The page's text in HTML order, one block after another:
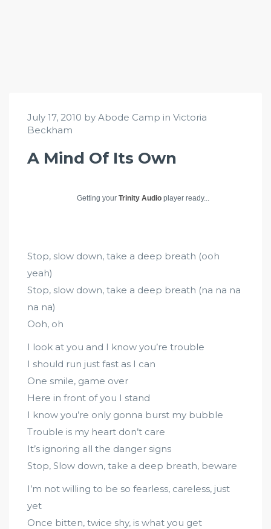
July 17, 2010 by Abode Camp in Victoria
Beckham
A Mind Of Its Own
Getting your Trinity Audio player ready...
Stop, slow down, take a deep breath (ooh
yeah)
Stop, slow down, take a deep breath (na na na
na na)
Ooh, oh
I look at you and I know you’re trouble
I should run just fast as I can
One smile, game over
Here in front of you I stand
I know you’re only gonna burst my bubble
Trouble is my heart don’t care
It’s ignoring all the danger signs
Stop, Slow down, take a deep breath, beware
I’m not willing to be so fearless, careless, just
yet
Once bitten, twice shy, is what you get